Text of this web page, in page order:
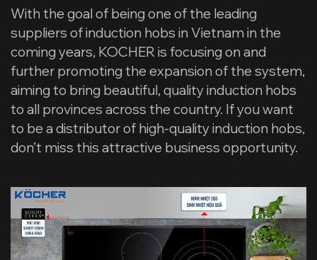
With the goal of being one of the leading
suppliers of induction hobs in Vietnam in the
coming years, KOCHER is focusing on and
further promoting the expansion of the system,
aiming to bring beautiful, quality induction hobs
to all provinces across the country. If you want
to be a distributor of high-quality induction hobs,
don’t miss this attractive business opportunity.